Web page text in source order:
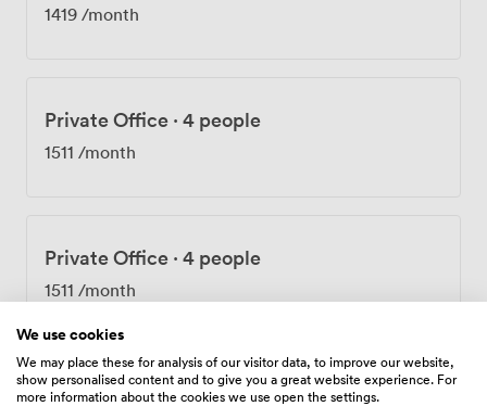
1419 /month
Private Office · 4 people
1511 /month
Private Office · 4 people
1511 /month
Private Office· 4 people
We use cookies
We may place these for analysis of our visitor data, to improve our website,
show personalised content and to give you a great website experience. For
more information about the cookies we use open the settings.